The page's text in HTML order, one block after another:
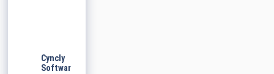
Cyncly
Softwar